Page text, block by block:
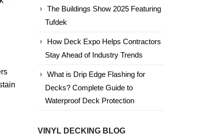
The Buildings Show 2025 Featuring
Tufdek
How Deck Expo Helps Contractors
Stay Ahead of Industry Trends
What is Drip Edge Flashing for
Decks? Complete Guide to
Waterproof Deck Protection
VINYL DECKING BLOG